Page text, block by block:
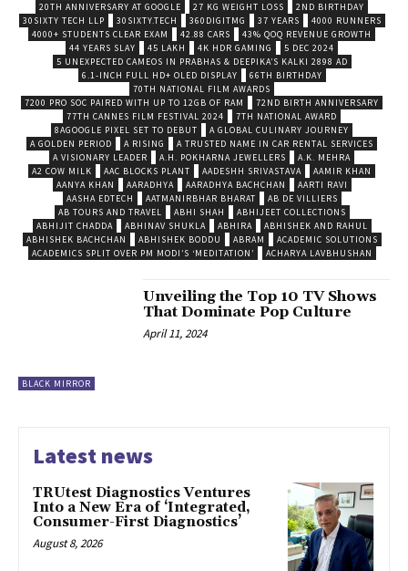
20TH ANNIVERSARY AT GOOGLE
27 KG WEIGHT LOSS
2ND BIRTHDAY
30SIXTY TECH LLP
30SIXTY.TECH 360DIGITMG 37 YEARS
4000 RUNNERS
4000+ STUDENTS CLEAR EXAM
42.88 CARS
43% QOQ REVENUE GROWTH
44 YEARS SLAY
45 LAKH 4K HDR GAMING
5 DEC 2024
5 UNEXPECTED CAMEOS IN PRABHAS & DEEPIKA’S KALKI 2898 AD
6.1-INCH FULL HD+ OLED DISPLAY
66TH BIRTHDAY
70TH NATIONAL FILM AWARDS
7200 PRO SOC PAIRED WITH UP TO 12GB OF RAM
72ND BIRTH ANNIVERSARY
77TH CANNES FILM FESTIVAL 2024
7TH NATIONAL AWARD
8AGOOGLE PIXEL SET TO DEBUT
A GLOBAL CULINARY JOURNEY
A GOLDEN PERIOD
A RISING
A TRUSTED NAME IN CAR RENTAL SERVICES
A VISIONARY LEADER
A.H. POKHARNA JEWELLERS
A.K. MEHRA
A2 COW MILK
AAC BLOCKS PLANT AADESHH SRIVASTAVA
AAMIR KHAN
AANYA KHAN
AARADHYA AARADHYA BACHCHAN
AARTI RAVI
AASHA EDTECH
AATMANIRBHAR BHARAT
AB DE VILLIERS
AB TOURS AND TRAVEL
ABHI SHAH
ABHIJEET COLLECTIONS
ABHIJIT CHADDA
ABHINAV SHUKLA ABHIRA
ABHISHEK AND RAHUL
ABHISHEK BACHCHAN
ABHISHEK BODDU ABRAM
ACADEMIC SOLUTIONS
ACADEMICS SPLIT OVER PM MODI’S ‘MEDITATION’
ACHARYA LAVBHUSHAN
BLACK MIRROR
Unveiling the Top 10 TV Shows
That Dominate Pop Culture
April 11, 2024
Latest news
TRUtest Diagnostics Ventures
Into a New Era of ‘Integrated,
Consumer-First Diagnostics’
August 8, 2026